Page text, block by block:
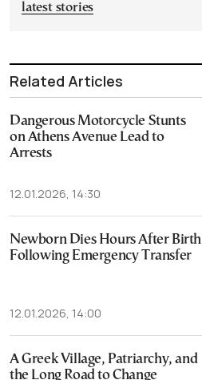
latest stories
Related Articles
Dangerous Motorcycle Stunts
on Athens Avenue Lead to
Arrests
12.01.2026, 14:30
Newborn Dies Hours After Birth
Following Emergency Transfer
12.01.2026, 14:00
A Greek Village, Patriarchy, and
the Long Road to Change